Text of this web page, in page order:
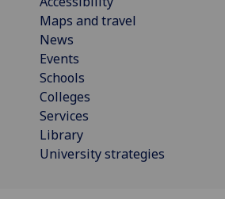
Maps and travel
News
Events
Schools
Colleges
Services
Library
University strategies